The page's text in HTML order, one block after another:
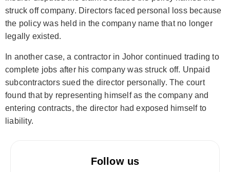
struck off company. Directors faced personal loss because
the policy was held in the company name that no longer
legally existed.
In another case, a contractor in Johor continued trading to
complete jobs after his company was struck off. Unpaid
subcontractors sued the director personally. The court
found that by representing himself as the company and
entering contracts, the director had exposed himself to
liability.
Follow us